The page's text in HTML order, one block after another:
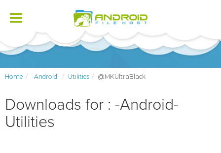
Toggle
Home -Android- Utilities @MKUltraBlack
Downloads for : -Android-
Utilities